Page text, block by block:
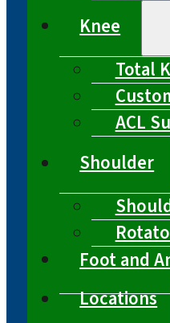
Knee
Total
ACL
Shoulder
Foot and
Locations